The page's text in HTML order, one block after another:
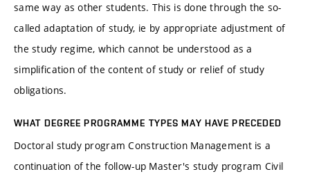
same way as other students. This is done through the so-
called adaptation of study, ie by appropriate adjustment of
the study regime, which cannot be understood as a
simplification of the content of study or relief of study
obligations.
WHAT DEGREE PROGRAMME TYPES MAY HAVE PRECEDED
Doctoral study program Construction Management is a
continuation of the follow-up Master's study program Civil